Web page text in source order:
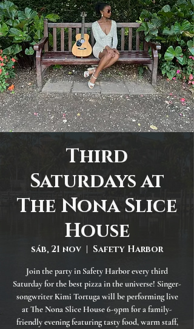
Third
Saturdays at
The Nona Slice
House
sáb, 21 nov
  |
Safety Harbor
Join the party in Safety Harbor every third
Saturday for the best pizza in the universe! Singer-
songwriter Kimi Tortuga will be performing live
at The Nona Slice House 6-9pm for a family-
friendly evening featuring tasty food, warm staff,